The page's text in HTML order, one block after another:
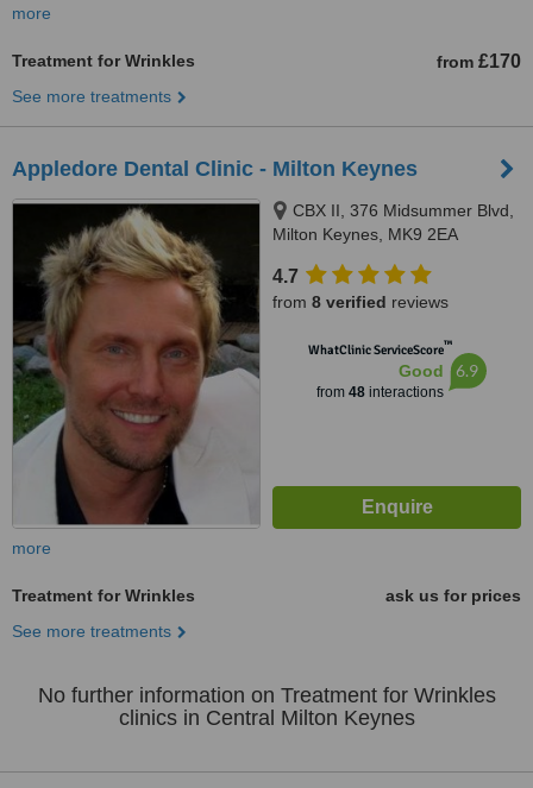
more
Treatment for Wrinkles from £170
See more treatments
Appledore Dental Clinic - Milton Keynes
CBX II, 376 Midsummer Blvd,
Milton Keynes, MK9 2EA
4.7
from 8 verified reviews
WhatClinic ServiceScore™
Good
from 48interactions
6.9
more
Treatment for Wrinkles
ask us for prices
See more treatments
No further information on Treatment for Wrinkles
clinics in Central Milton Keynes